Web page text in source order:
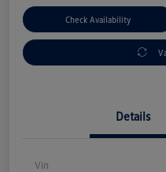
Check Availability
Details
Vin